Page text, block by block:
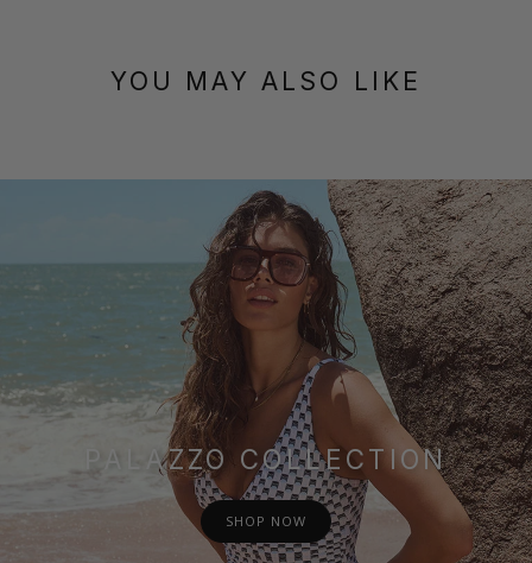
YOU MAY ALSO LIKE
PALAZZO COLLECTION
SHOP NOW